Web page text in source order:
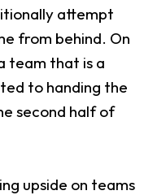
attempt
from behind. On
team that is a
to handing the
second half of
upside on teams